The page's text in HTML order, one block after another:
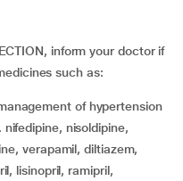
inform your doctor if
such as:
nisoldipine,
verapamil, diltiazem,
lisinopril, ramipril,